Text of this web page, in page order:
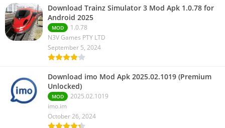
Download Trainz Simulator 3 Mod Apk 1.0.78 for
Android 2025
MOD
1.0.78
N3V Games PTY LTD
September 5, 2024
Download imo Mod Apk 2025.02.1019 (Premium
Unlocked)
MOD
2025.02.1019
imo.im
October 26, 2024